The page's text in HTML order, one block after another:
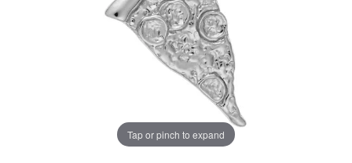
Tap or pinch to expand